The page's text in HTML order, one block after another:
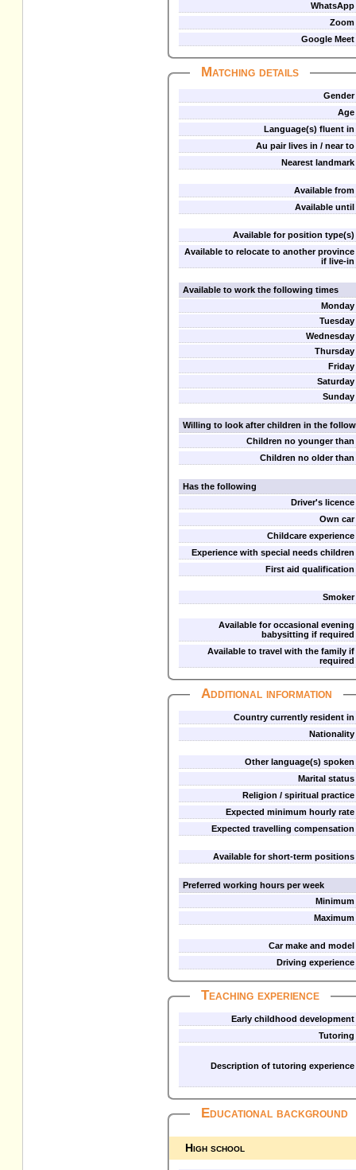
WhatsApp
Zoom
Google Meet
Matching details
Gender
Age
Language(s) fluent in
Au pair lives in / near to
Nearest landmark
Available from
Available until
Available for position type(s)
Available to relocate to another province
if live-in
Available to work the following times
Monday
Tuesday
Wednesday
Thursday
Friday
Saturday
Sunday
Willing to look after children in the
Children no younger than
Children no older than
Has the following
Driver's licence
Own car
Childcare experience
Experience with special needs children
First aid qualification
Smoker
Available for occasional evening
babysitting if required
Available to travel with the family if
required
Additional information
Country currently resident in
Nationality
Other language(s) spoken
Marital status
Religion / spiritual practice
Expected minimum hourly rate
Expected travelling compensation
Available for short-term positions
Preferred working hours per week
Minimum
Maximum
Car make and model
Driving experience
Teaching experience
Early childhood development
Tutoring
Description of tutoring experience
Educational background
High school